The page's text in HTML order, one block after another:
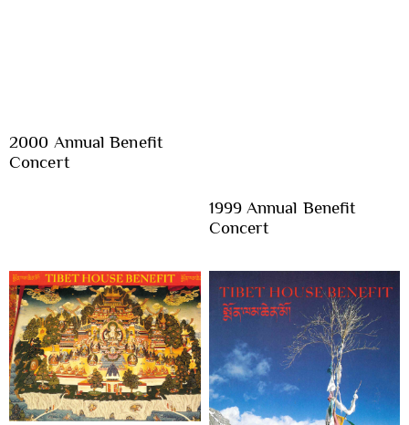
2000 Annual Benefit
Concert
1999 Annual Benefit
Concert